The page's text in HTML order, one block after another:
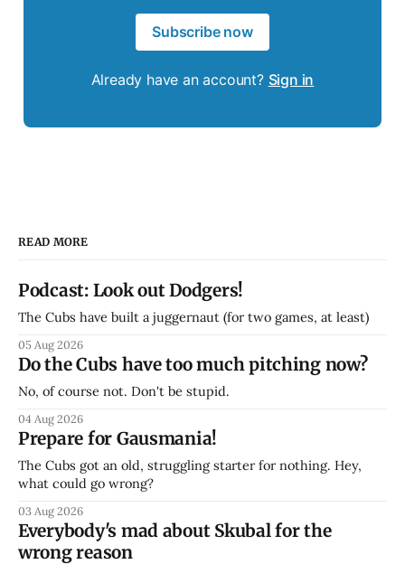
Subscribe now
Already have an account? Sign in
READ MORE
Podcast: Look out Dodgers!
The Cubs have built a juggernaut (for two games, at least)
05 Aug 2026
Do the Cubs have too much pitching now?
No, of course not. Don't be stupid.
04 Aug 2026
Prepare for Gausmania!
The Cubs got an old, struggling starter for nothing. Hey,
what could go wrong?
03 Aug 2026
Everybody's mad about Skubal for the
wrong reason